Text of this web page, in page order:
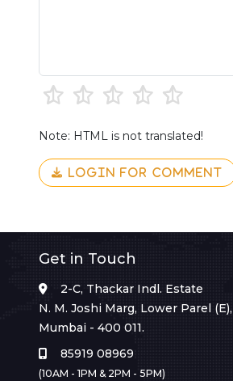
Note: HTML is not translated!
LOGIN FOR COMMENT
Get in Touch
2-C, Thackar Indl. Estate
N. M. Joshi Marg, Lower Parel (E),
Mumbai - 400 011.
85919 08969
(10AM - 1PM & 2PM - 5PM)